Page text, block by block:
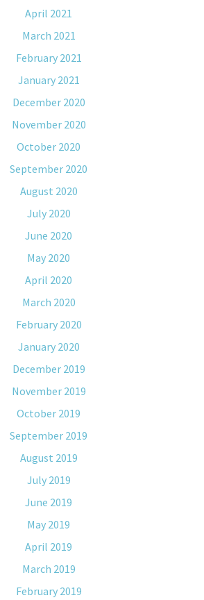
April 2021
March 2021
February 2021
January 2021
December 2020
November 2020
October 2020
September 2020
August 2020
July 2020
June 2020
May 2020
April 2020
March 2020
February 2020
January 2020
December 2019
November 2019
October 2019
September 2019
August 2019
July 2019
June 2019
May 2019
April 2019
March 2019
February 2019